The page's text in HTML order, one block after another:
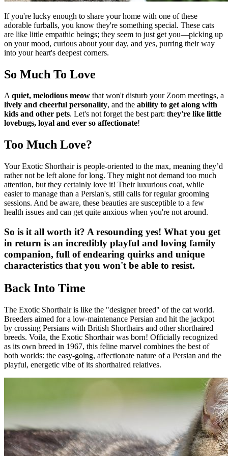
If you're lucky enough to share your home with one of these
adorable furballs, you know they're something special. These cats
are like little empathic beings; they seem to just get you—picking up
on your mood, curious about your day, and yes, purring their way
into your heart's deepest corners.
So Much To Love
Aquiet, melodious meow that won't disturb your Zoom meetings, a
lively and cheerful personality, and the ability to get along with
kids and other pets. Let's not forget the best part: they're like little
lovebugs, loyal and ever so affectionate!
Too Much Love?
Your Exotic Shorthair is people-oriented to the max, meaning they’d
rather not be left alone for long. They might not demand too much
attention, but they certainly love it! Their luxurious coat, while
easier to manage than a Persian's, still calls for regular grooming
sessions. And be aware, these beauties are susceptible to a few
health issues and can get quite anxious when you're not around.
So is it all worth it? A resounding yes! What you get
in return is an incredibly playful and loving family
companion, full of endearing quirks and unique
characteristics that you won't be able to resist.
Back Into Time
The Exotic Shorthair is like the "designer breed" of the cat world.
Breeders aimed for a low-maintenance Persian and hit the jackpot
by crossing Persians with British Shorthairs and other shorthaired
breeds. Voila, the Exotic Shorthair was born! Officially recognized
as its own breed in 1967, this feline marvel combines the best of
both worlds: the easy-going, affectionate nature of a Persian and the
playful, energetic vibe of its shorthaired relatives.